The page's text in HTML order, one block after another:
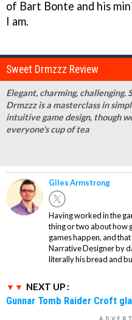
of Bart Bonte and his
I am.
Sweet Drmzzz Review
Elegant, charming, challenging.
Drmzzz is a masterclass in
intuitive game design, though
everyone's cup of tea
Giles Armstrong
Having worked in the
thing or two about how
games happen, and
Narrative Designer by
literally his bread and
NEXT UP :
Gunnar Tomb Raider Croft